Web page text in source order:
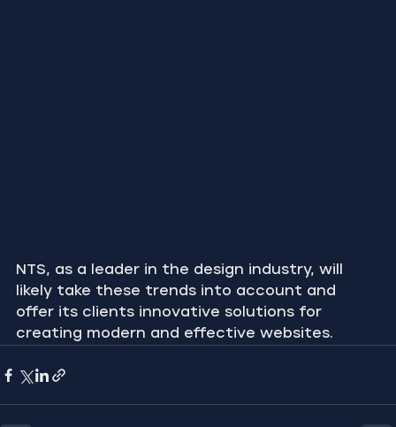
NTS, as a leader in the design industry, will
likely take these trends into account and
offer its clients innovative solutions for
creating modern and effective websites.